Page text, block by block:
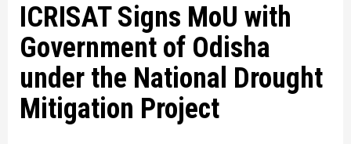
ICRISAT Signs MoU with
Government of Odisha
under the National Drought
Mitigation Project